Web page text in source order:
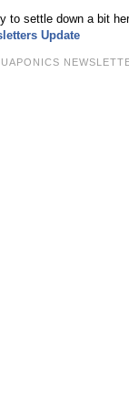
to settle down a bit
Update